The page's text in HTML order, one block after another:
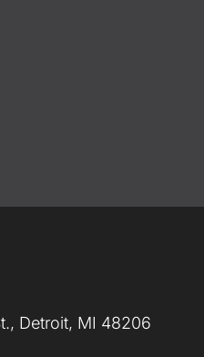
Detroit, MI 48206